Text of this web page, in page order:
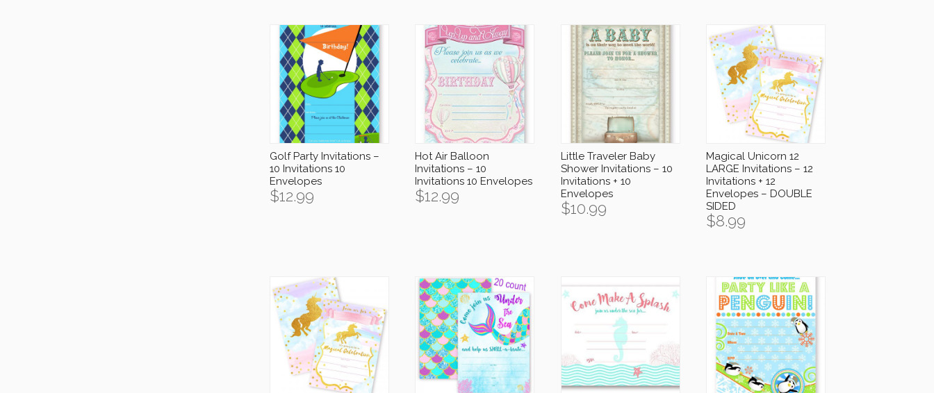
Golf Party Invitations –
10 Invitations 10
Envelopes
$12.99
Hot Air Balloon
Invitations – 10
Invitations 10 Envelopes
$12.99
Little Traveler Baby
Shower Invitations – 10
Invitations + 10
Envelopes
$10.99
Magical Unicorn 12
LARGE Invitations – 12
Invitations + 12
Envelopes – DOUBLE
SIDED
$8.99